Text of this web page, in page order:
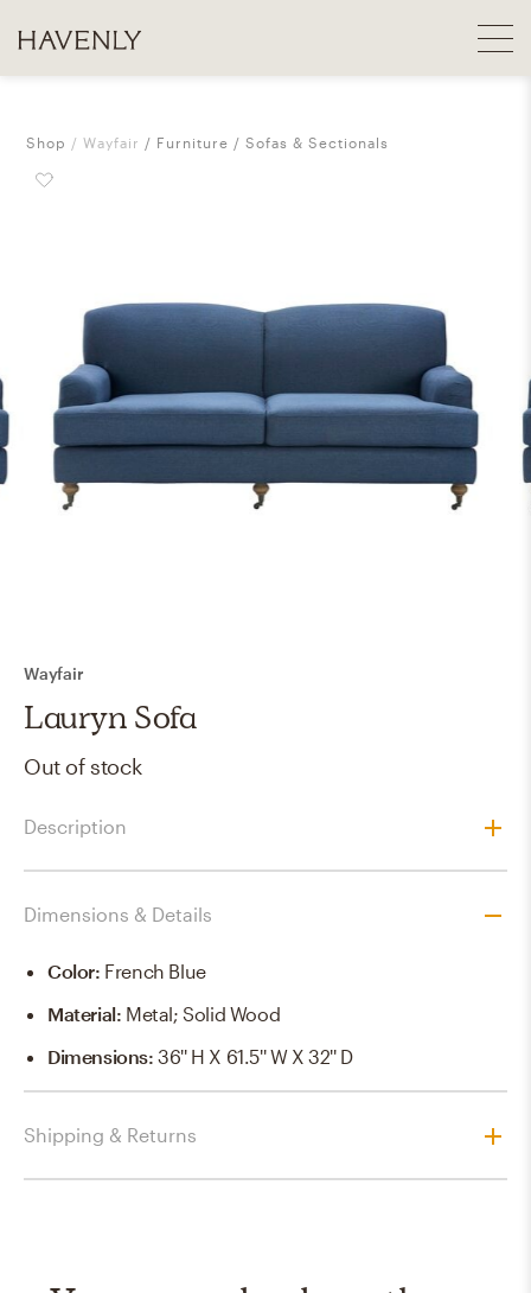
Shop Wayfair Furniture Sofas & Sectionals
Wayfair
Lauryn Sofa
Out of stock
Description
Dimensions & Details
Color: French Blue
Material: Metal; Solid Wood
Dimensions:36'' H X 61.5'' W X 32'' D
Shipping & Returns